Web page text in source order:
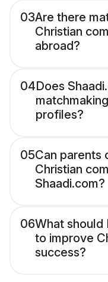
03Are there
Christian
abroad?
04Does
profiles?
05Can parents
Christian
Shaadi.com?
06What should
to improve
success?